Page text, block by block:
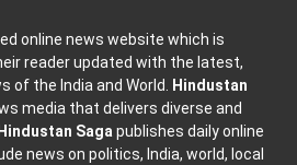
online news website which is
reader updated with the latest,
of the India and World.
Hindustan
media that delivers diverse and
Hindustan Saga publishes daily online
news on politics, India, world, local